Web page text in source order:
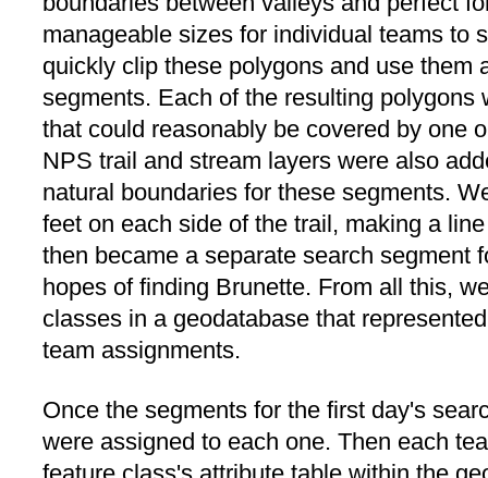
manageable sizes for individual teams to
quickly clip these polygons and use them
segments. Each of the resulting polygons
that could reasonably be covered by one
NPS trail and stream layers were also
natural boundaries for these segments.
feet on each side of the trail, making a
then became a separate search segment
hopes of finding Brunette. From all this,
classes in a geodatabase that
team assignments.
Once the segments for the first day's
were assigned to each one. Then each